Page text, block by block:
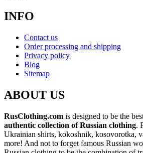
INFO
Contact us
Order processing and shipping
Privacy policy
Blog
Sitemap
ABOUT US
RusClothing.com is designed to be the
authentic collection of Russian clothing.
Ukrainian shirts, kokoshnik, kosovorotka,
more! And not to forget famous Russian